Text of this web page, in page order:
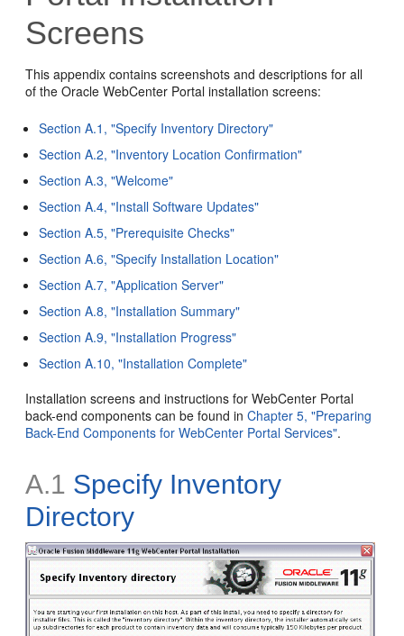
Screens
This appendix contains screenshots and descriptions for all
of the Oracle WebCenter Portal installation screens:
Section A.1, "Specify Inventory Directory"
Section A.2, "Inventory Location Confirmation"
Section A.3, "Welcome"
Section A.4, "Install Software Updates"
Section A.5, "Prerequisite Checks"
Section A.6, "Specify Installation Location"
Section A.7, "Application Server"
Section A.8, "Installation Summary"
Section A.9, "Installation Progress"
Section A.10, "Installation Complete"
Installation screens and instructions for WebCenter Portal
back-end components can be found inChapter 5, "Preparing
Back-End Components for WebCenter Portal Services".
A.1 Specify Inventory
Directory